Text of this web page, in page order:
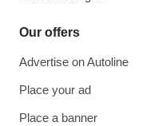
Our offers
Advertise on Autoline
Place your ad
Place a banner